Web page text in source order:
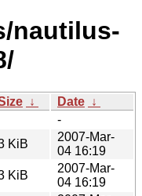
nautilus-
↓ Date ↓
-
KiB
2007-Mar-
04 16:19
KiB
2007-Mar-
04 16:19